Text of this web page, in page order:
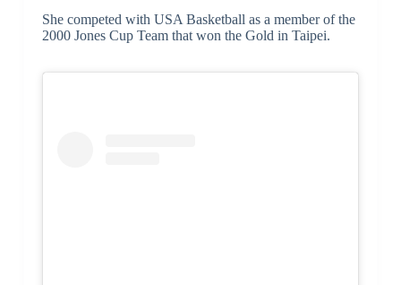
She competed with USA Basketball as a member of the
2000 Jones Cup Team that won the Gold in Taipei.